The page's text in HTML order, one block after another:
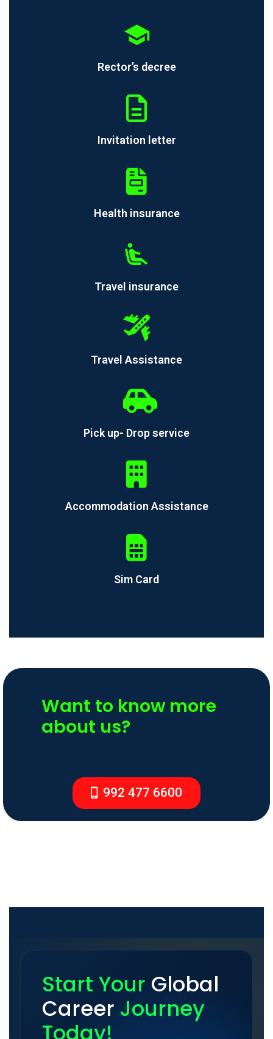
Rector’s decree
Invitation letter
Health insurance
Travel insurance
Travel Assistance
Pick up- Drop service
Accommodation Assistance
Sim Card
Want to know more
about us?
992 477 6600
Start Your Global
Career Journey
Today!